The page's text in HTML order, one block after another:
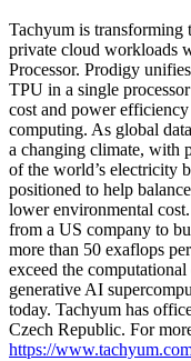
Tachyum is
private cloud workloads
Processor. Prodigy
TPU in a single
cost and power
computing. As global
a changing climate, with
of the world’s electricity
positioned to help
lower environmental
from a US company to
more than 50 exaflops
exceed the
generative AI
today. Tachyum has
Czech Republic. For
https://